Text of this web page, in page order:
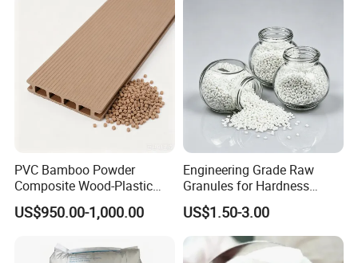
PVC Bamboo Powder
Composite Wood-Plastic
Extrusion Granule
Compound
US$950.00-1,000.00
Engineering Grade Raw
Granules for Hardness
Adjustable High Strength
Plastic Elastomer TPU
US$1.50-3.00